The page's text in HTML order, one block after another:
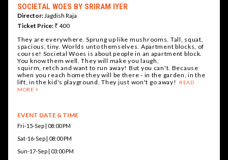
SOCIETAL WOES BY SRIRAM IYER
Director:Jagdish Raja
Ticket Price: ₹ 400
They are everywhere. Sprung up like mushrooms. Tall, squat,
spacious, tiny. Worlds unto themselves. Apartment blocks, of
course! Societal Woes is about people in an apartment block.
You know them well. They will make you laugh,
squirm, retch and want to run away! But you can't. Because
when you reach home they will be there - in the garden, in the
lift, in the kid's playground. They just won't go away!
READ
MORE
EVENT DATE & TIME
Fri-15-Sep | 08:00 PM
Sat-16-Sep | 08:00 PM
Sun-17-Sep | 03:00 PM